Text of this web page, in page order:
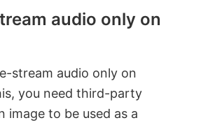
audio only on
stream audio only on
you need third-party
image to be used as a